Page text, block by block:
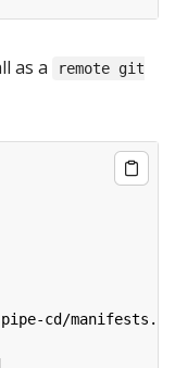
as a
remote git
cd/